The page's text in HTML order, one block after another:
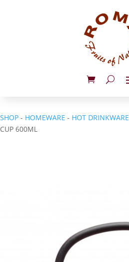
SHOP - HOMEWARE - HOT DRINKWARE
CUP 600ML